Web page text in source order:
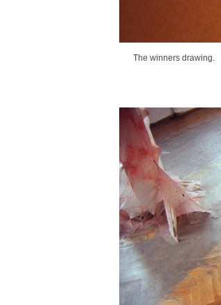
The winners drawing.